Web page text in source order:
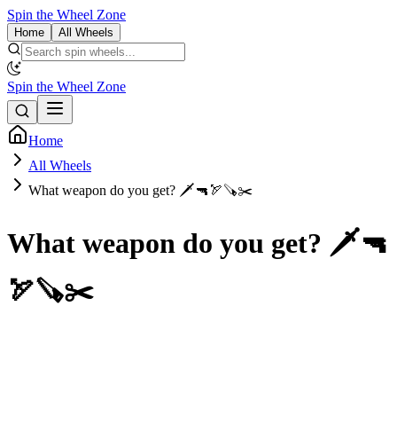
Spin the Wheel Zone
Home All Wheels
Spin the Wheel Zone
Home
All Wheels
What weapon do you get? 🗡🔫🏹🪚✂️
What weapon do you get? 🗡🔫
🏹🪚✂️